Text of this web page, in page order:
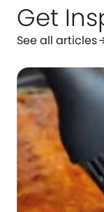
Get
See all articles